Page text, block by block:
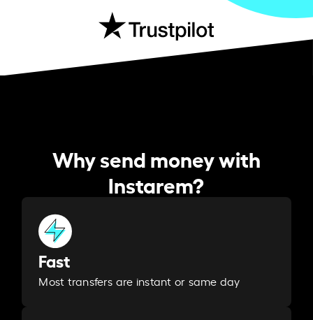
Why send money with
Instarem?
Fast
Most transfers are instant or same day